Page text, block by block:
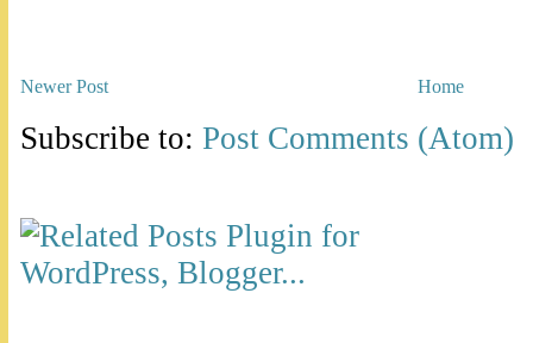
Newer Post Home
Subscribe to: Post Comments (Atom)